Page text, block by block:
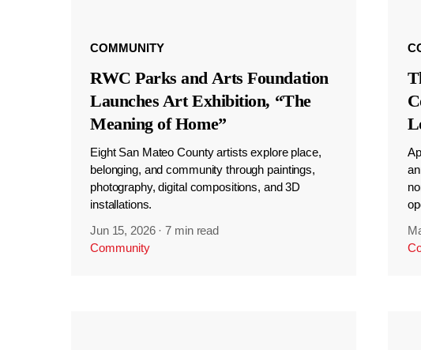
COMMUNITY
RWC Parks and Arts Foundation
Launches Art Exhibition, “The
Meaning of Home”
Eight San Mateo County artists explore place,
belonging, and community through paintings,
photography, digital compositions, and 3D
installations.
Jun 15, 2026 ·7 min read
Community